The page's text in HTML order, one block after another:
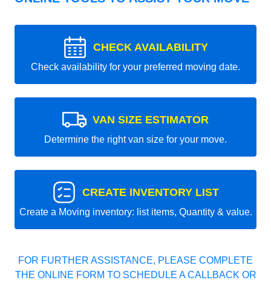
CHECK AVAILABILITY
Check availability for your preferred moving date.
VAN SIZE ESTIMATOR
Determine the right van size for your move.
CREATE INVENTORY LIST
Create a Moving inventory: list items, Quantity & value.
FOR FURTHER ASSISTANCE, PLEASE COMPLETE
THE ONLINE FORM TO SCHEDULE A CALLBACK OR